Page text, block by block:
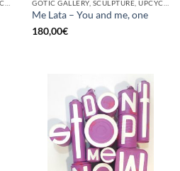
Me Lata – You and me, one
180,00€